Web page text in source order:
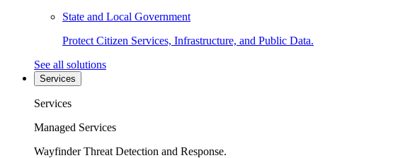
State and Local Government
Protect Citizen Services, Infrastructure, and Public Data.
See all solutions
Services
Services
Managed Services
Wayfinder Threat Detection and Response.